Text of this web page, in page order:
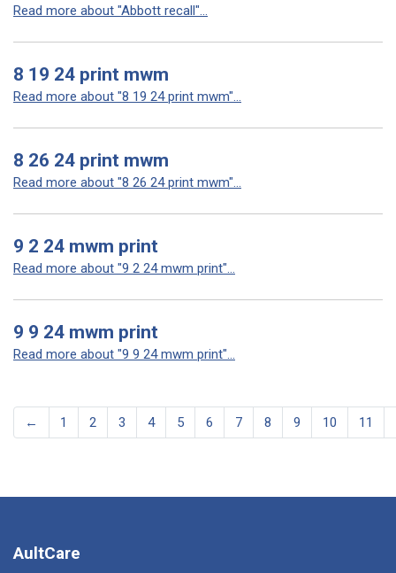
Read more about "Abbott recall"...
8 19 24 print mwm
Read more about "8 19 24 print mwm"...
8 26 24 print mwm
Read more about "8 26 24 print mwm"...
9 2 24 mwm print
Read more about "9 2 24 mwm print"...
9 9 24 mwm print
Read more about "9 9 24 mwm print"...
← 1 2 3 4 5 6 7 8 9 10 11
AultCare